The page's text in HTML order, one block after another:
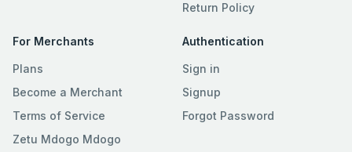
Return Policy
For Merchants
Plans
Become a Merchant
Terms of Service
Zetu Mdogo Mdogo
Authentication
Sign in
Signup
Forgot Password